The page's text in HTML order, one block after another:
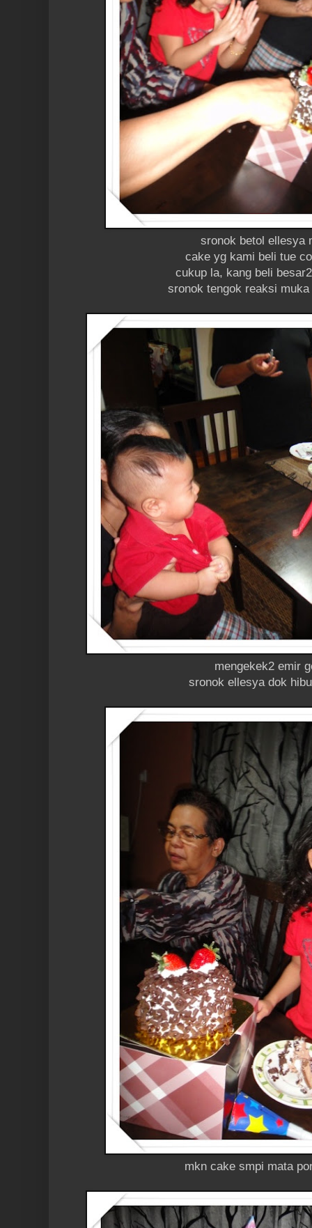
sronok betol ellesya
cake yg kami beli tue
cukup la, kang beli
sronok tengok reaksi muka
mengekek2 emir
sronok ellesya dok
mkn cake smpi mata